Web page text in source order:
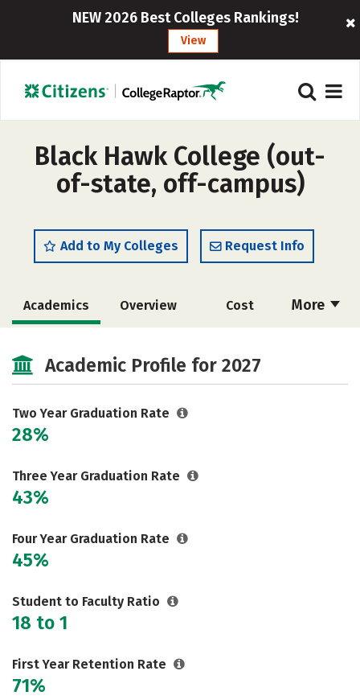
NEW 2026 Best Colleges Rankings!
View
Black Hawk College (out-
of-state, off-campus)
Add to My Colleges Request Info
More
Academics Overview Cost
Academic Profile for 2027
Two Year Graduation Rate
28%
Three Year Graduation Rate
43%
Four Year Graduation Rate
45%
Student to Faculty Ratio
18 to 1
First Year Retention Rate
71%